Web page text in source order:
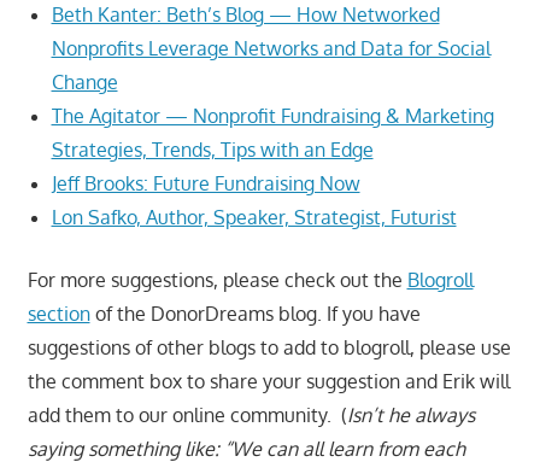
Beth Kanter: Beth’s Blog — How Networked
Nonprofits Leverage Networks and Data for Social
Change
The Agitator — Nonprofit Fundraising & Marketing
Strategies, Trends, Tips with an Edge
Jeff Brooks: Future Fundraising Now
Lon Safko, Author, Speaker, Strategist, Futurist
For more suggestions, please check out the Blogroll
sectionof the DonorDreams blog. If you have
suggestions of other blogs to add to blogroll, please use
the comment box to share your suggestion and Erik will
add them to our online community. (Isn’t he always
saying something like: “We can all learn from each